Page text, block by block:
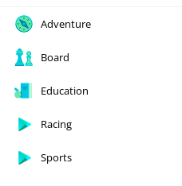
Adventure
Board
Education
Racing
Sports